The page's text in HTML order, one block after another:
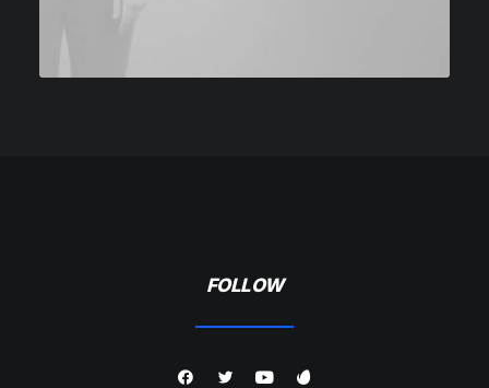
FOLLOW